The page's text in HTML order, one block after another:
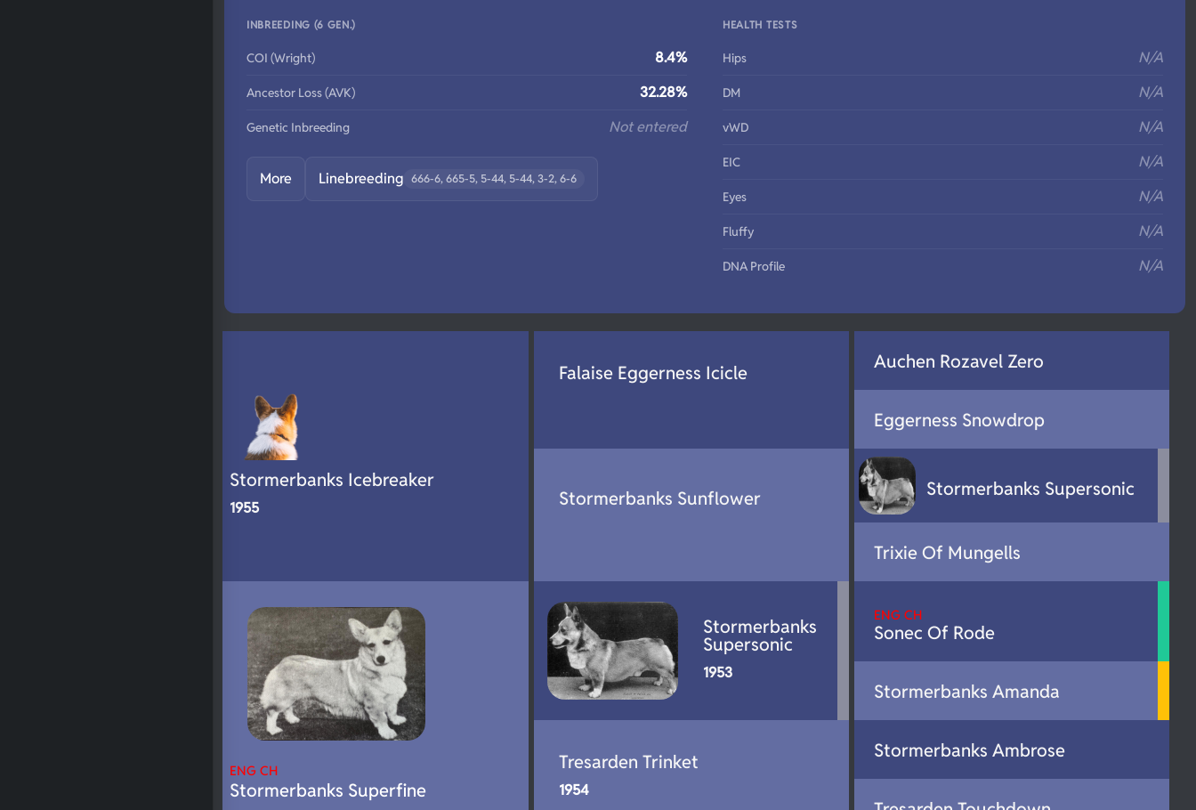
INBREEDING (6 GEN.)
COI (Wright) 8.4%
Ancestor Loss (AVK) 32.28%
Genetic Inbreeding Not entered
More Linebreeding 666-6, 665-5, 5-44, 5-44, 3-2, 6-6
HEALTH TESTS
Hips N/A
DM N/A
vWD N/A
EIC N/A
Eyes N/A
Fluffy N/A
DNA Profile N/A
Stormerbanks Icebreaker
1955
ENG CH
Stormerbanks Superfine
Falaise Eggerness Icicle
Stormerbanks Sunflower
Stormerbanks
Supersonic
1953
Tresarden Trinket
1954
Auchen Rozavel Zero
Eggerness Snowdrop
Stormerbanks Supersonic
Trixie Of Mungells
ENG CH
Sonec Of Rode
Stormerbanks Amanda
Stormerbanks Ambrose